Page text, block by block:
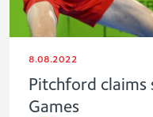
8.08.2022
Pitchford claims
Games